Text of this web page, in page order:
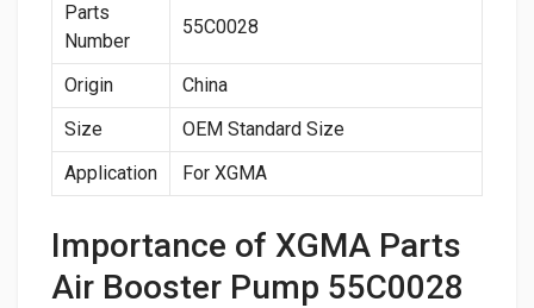
Parts
Number
55C0028
Origin
China
Size
OEM Standard Size
Application
For XGMA
Importance of XGMA Parts
Air Booster Pump 55C0028